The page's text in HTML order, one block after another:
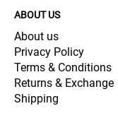
ABOUT US
About us
Privacy Policy
Terms & Conditions
Returns & Exchange
Shipping